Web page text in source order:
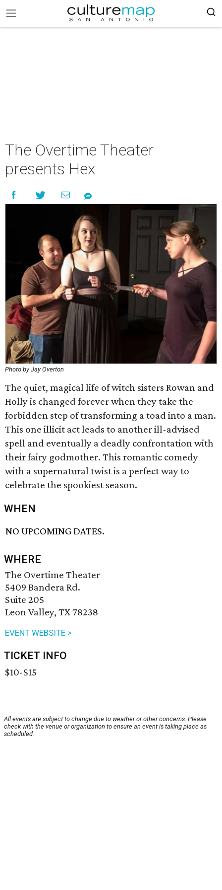
The Overtime Theater
presents Hex
Photo by Jay Overton
The quiet, magical life of witch sisters Rowan and
Holly is changed forever when they take the
forbidden step of transforming a toad into a man.
This one illicit act leads to another ill-advised
spell and eventually a deadly confrontation with
their fairy godmother. This romantic comedy
with a supernatural twist is a perfect way to
celebrate the spookiest season.
WHEN
NO UPCOMING DATES.
WHERE
The Overtime Theater
5409 Bandera Rd.
Suite 205
Leon Valley, TX 78238
EVENT WEBSITE >
TICKET INFO
$10-$15
All events are subject to change due to weather or other concerns. Please
check with the venue or organization to ensure an event is taking place as
scheduled.